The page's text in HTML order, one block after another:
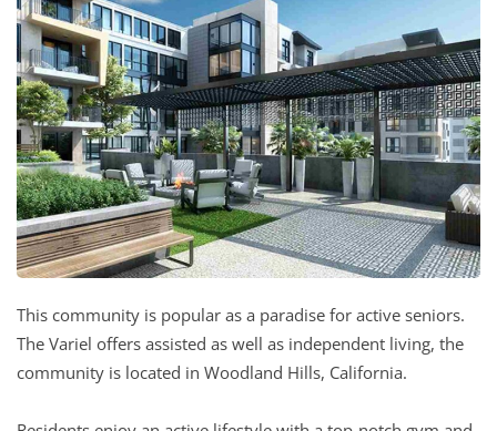
This community is popular as a paradise for active seniors.
The Variel offers assisted as well as independent living, the
community is located in Woodland Hills, California.